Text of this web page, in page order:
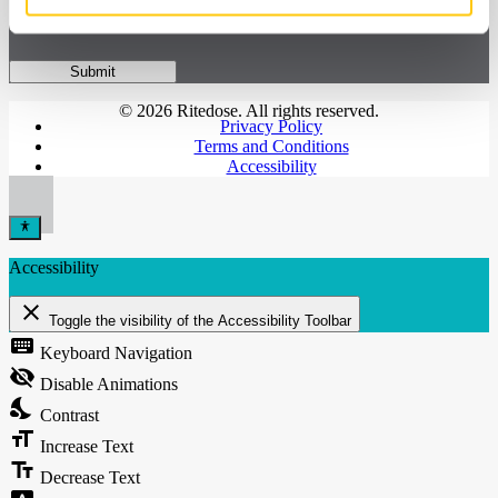
© 2026 Ritedose. All rights reserved.
Privacy Policy
Terms and Conditions
Accessibility
Accessibility
close Toggle the visibility of the Accessibility Toolbar
keyboard Keyboard Navigation
visibility_off Disable Animations
nights_stay Contrast
format_size Increase Text
text_fields Decrease Text